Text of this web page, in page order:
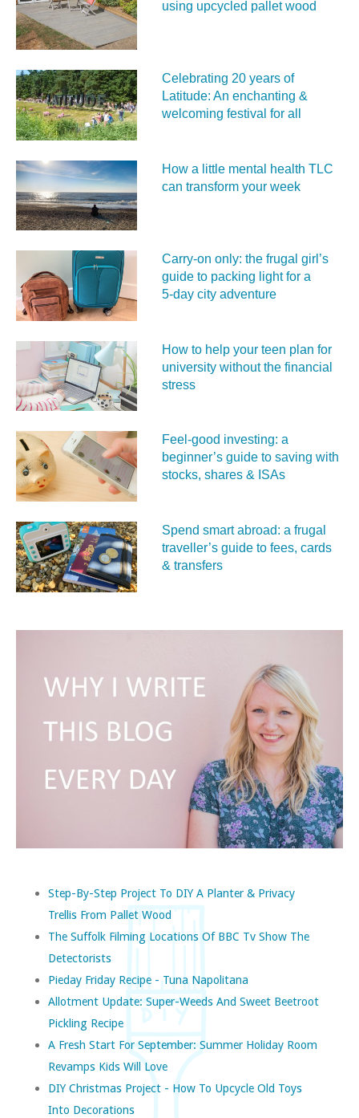
using upcycled pallet wood
Celebrating 20 years of
Latitude: An enchanting &
welcoming festival for all
How a little mental health TLC
can transform your week
Carry‑on only: the frugal girl’s
guide to packing light for a
5‑day city adventure
How to help your teen plan for
university without the financial
stress
Feel‑good investing: a
beginner’s guide to saving with
stocks, shares & ISAs
Spend smart abroad: a frugal
traveller’s guide to fees, cards
& transfers
Step-By-Step Project To DIY A Planter & Privacy
Trellis From Pallet Wood
The Suffolk Filming Locations Of BBC Tv Show The
Detectorists
Pieday Friday Recipe - Tuna Napolitana
Allotment Update: Super-Weeds And Sweet Beetroot
Pickling Recipe
A Fresh Start For September: Summer Holiday Room
Revamps Kids Will Love
DIY Christmas Project - How To Upcycle Old Toys
Into Decorations